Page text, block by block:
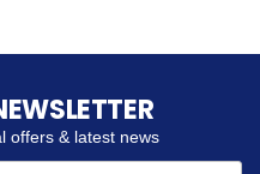
offers & latest news